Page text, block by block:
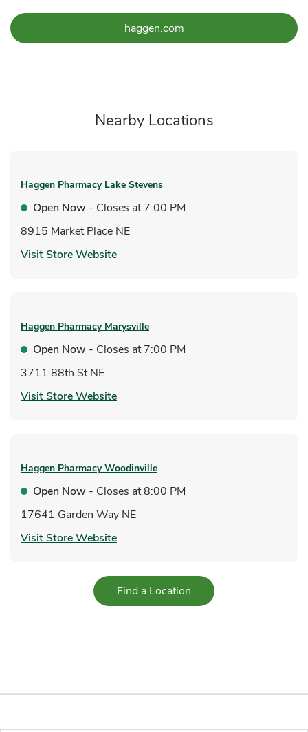
haggen.comLink Opens in New Tab
Nearby Locations
Haggen Pharmacy Lake Stevens
Open Now - Closes at 7:00 PM
8915 Market Place NE
Visit Store WebsiteLink Opens in New Tab
Haggen Pharmacy Marysville
Open Now - Closes at 7:00 PM
3711 88th St NE
Visit Store WebsiteLink Opens in New Tab
Haggen Pharmacy Woodinville
Open Now - Closes at8:00 PM
17641 Garden Way NE
Visit Store WebsiteLink Opens in New Tab
Find a Location Link Opens in New Tab